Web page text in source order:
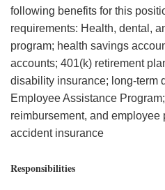
following benefits for this
requirements: Health, dental,
program; health savings
accounts; 401(k) retirement
disability insurance; long-term
Employee Assistance
reimbursement, and
accident insurance
Responsibilities